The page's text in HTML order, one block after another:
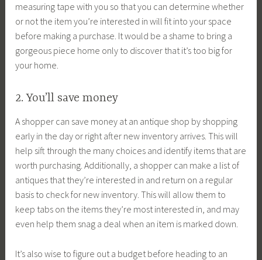
measuring tape with you so that you can determine whether
or not the item you’re interested in will fit into your space
before making a purchase. It would be a shame to bring a
gorgeous piece home only to discover that it’s too big for
your home.
2. You’ll save money
A shopper can save money at an antique shop by shopping
early in the day or right after new inventory arrives. This will
help sift through the many choices and identify items that are
worth purchasing. Additionally, a shopper can make a list of
antiques that they’re interested in and return on a regular
basis to check for new inventory. This will allow them to
keep tabs on the items they’re most interested in, and may
even help them snag a deal when an item is marked down.
It’s also wise to figure out a budget before heading to an